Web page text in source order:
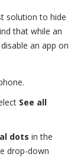
solution to hide
that while an
an app on
See all
dots in the
drop-down